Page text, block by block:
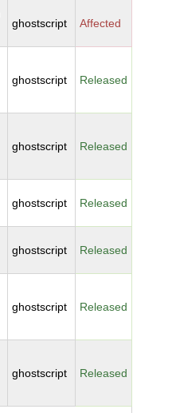
ghostscript Affected
ghostscript Released
ghostscript Released
ghostscript Released
ghostscript Released
ghostscript Released
ghostscript Released